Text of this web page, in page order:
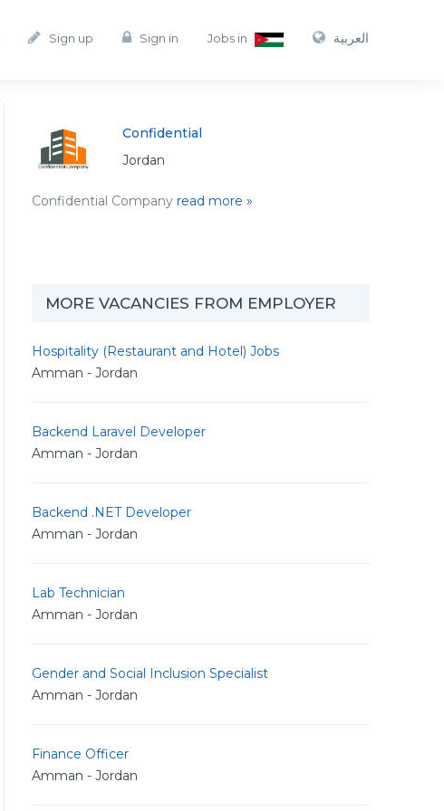
Sign up Sign in Jobs in العربية
Confidential
Jordan
Confidential Company read more »
MORE VACANCIES FROM EMPLOYER
Hospitality (Restaurant and Hotel) Jobs
Amman - Jordan
Backend Laravel Developer
Amman - Jordan
Backend .NET Developer
Amman - Jordan
Lab Technician
Amman - Jordan
Gender and Social Inclusion Specialist
Amman - Jordan
Finance Officer
Amman - Jordan